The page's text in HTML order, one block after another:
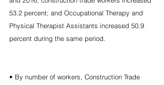
53.2 percent; and Occupational Therapy and
Physical Therapist Assistants increased 50.9
percent during the same period.
• By number of workers, Construction Trade